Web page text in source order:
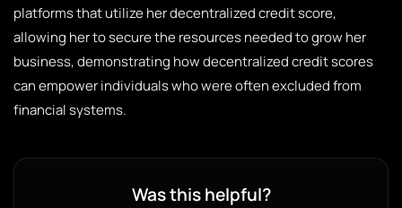
platforms that utilize her decentralized credit score,
allowing her to secure the resources needed to grow her
business, demonstrating how decentralized credit scores
can empower individuals who were often excluded from
financial systems.
Was this helpful?